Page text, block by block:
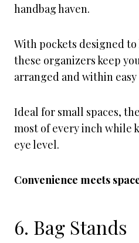
handbag haven.
With pockets designed
these organizers keep
arranged and within easy
Ideal for small spaces,
most of every inch while
eye level.
Convenience meets
6. Bag Stands